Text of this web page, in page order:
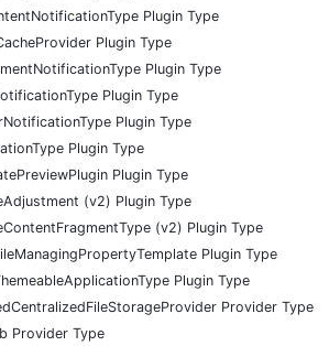
Plugin Type
Plugin Type
Plugin Type
Plugin Type
Plugin Type
Plugin Type
Plugin Type
(v2) Plugin Type
(v2) Plugin Type
Plugin Type
Plugin Type
Provider Type
Provider Type